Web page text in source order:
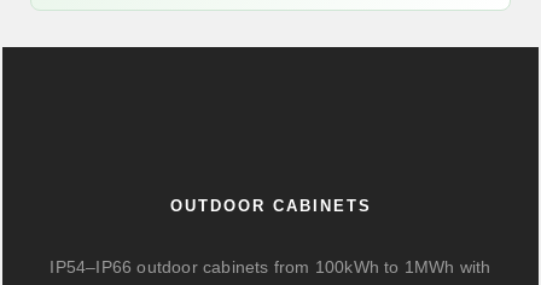
OUTDOOR CABINETS
IP54–IP66 outdoor cabinets from 100kWh to 1MWh with